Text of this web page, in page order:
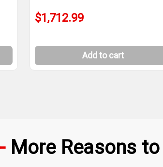
$1,712.99
Add to cart
More Reasons